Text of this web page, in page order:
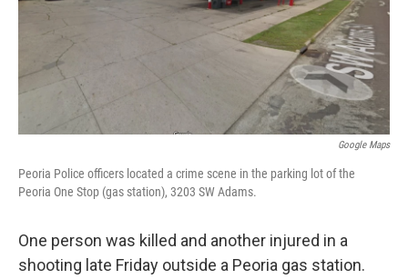
Google Maps
Peoria Police officers located a crime scene in the parking lot of the
Peoria One Stop (gas station), 3203 SW Adams.
One person was killed and another injured in a
shooting late Friday outside a Peoria gas station.